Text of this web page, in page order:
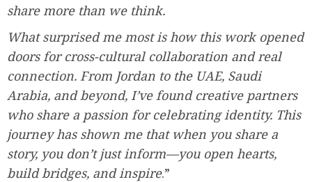
share more than we think.
What surprised me most is how this work opened
doors for cross-cultural collaboration and real
connection. From Jordan to the UAE, Saudi
Arabia, and beyond, I’ve found creative partners
who share a passion for celebrating identity. This
journey has shown me that when you share a
story, you don’t just inform—you open hearts,
build bridges, and inspire.”